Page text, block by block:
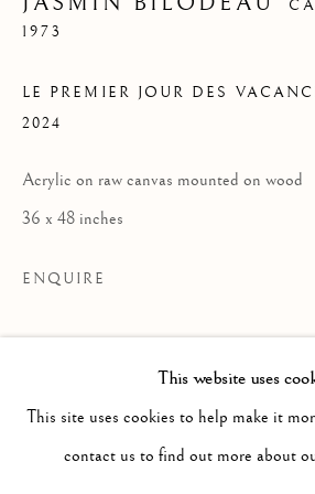
JASMIN BILODEAU
CE N'EST QU'UN AU REVOIR
PRESS RELEASE
This website uses
This site uses cookies to help make it
contact us to find out more about
1973
LE PREMIER JOUR DES
2024
Acrylic on raw canvas mounted on wood
36 x 48 inches
ENQUIRE